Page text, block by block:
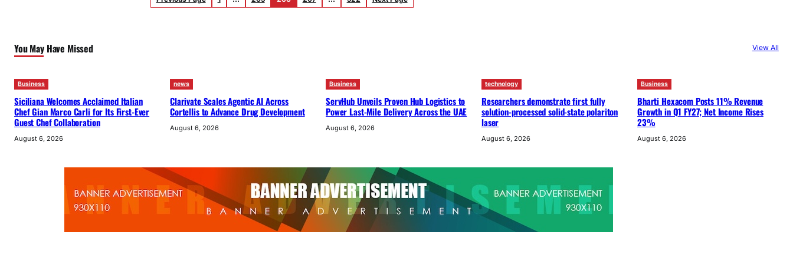
You May Have Missed View All
Business
Siciliana Welcomes Acclaimed Italian
Chef Gian Marco Carli for Its First-Ever
Guest Chef Collaboration
August 6, 2026
news
Clarivate Scales Agentic AI Across
Cortellis to Advance Drug Development
August 6, 2026
Business
ServHub Unveils Proven Hub Logistics to
Power Last-Mile Delivery Across the UAE
August 6, 2026
technology
Researchers demonstrate first fully
solution-processed solid-state polariton
laser
August 6, 2026
Business
Bharti Hexacom Posts 11% Revenue
Growth in Q1 FY27; Net Income Rises
23%
August 6, 2026